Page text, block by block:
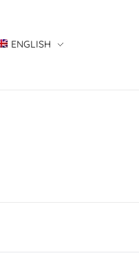
ENGLISH